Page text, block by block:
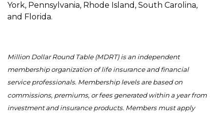
York, Pennsylvania, Rhode Island, South Carolina,
and Florida.
Million Dollar Round Table (MDRT) is an independent
membership organization of life insurance and financial
service professionals. Membership levels are based on
commissions, premiums, or fees generated within a year from
investment and insurance products. Members must apply